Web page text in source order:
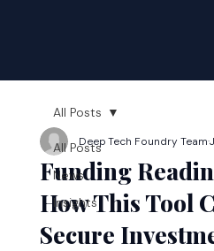
All Posts
News
Insights
All Posts
Funding
How This Tool
Secure
Deep Tech Foundry Team